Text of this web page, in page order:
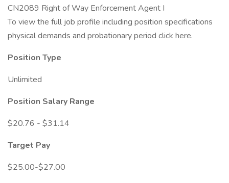
CN2089 Right of Way Enforcement Agent I
To view the full job profile including position specifications
physical demands and probationary period click here.
Position Type
Unlimited
Position Salary Range
$20.76 - $31.14
Target Pay
$25.00-$27.00